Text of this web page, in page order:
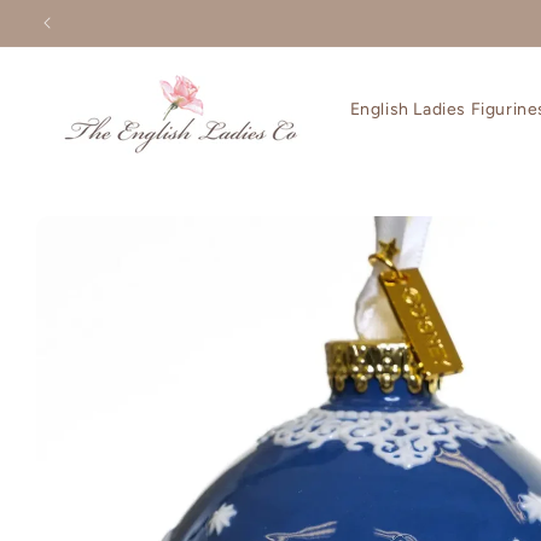
Skip to
English Ladies